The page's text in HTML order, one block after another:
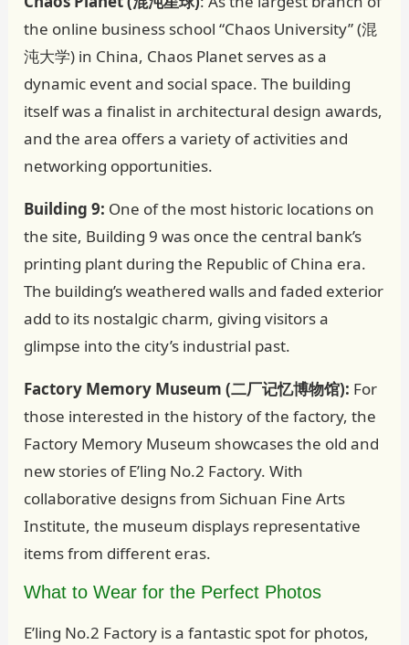
the online business school “Chaos University” (混
沌大学) in China, Chaos Planet serves as a
dynamic event and social space. The building
itself was a finalist in architectural design awards,
and the area offers a variety of activities and
networking opportunities.
Building 9: One of the most historic locations on
the site, Building 9 was once the central bank’s
printing plant during the Republic of China era.
The building’s weathered walls and faded exterior
add to its nostalgic charm, giving visitors a
glimpse into the city’s industrial past.
Factory Memory Museum (二厂记忆博物馆): For
those interested in the history of the factory, the
Factory Memory Museum showcases the old and
new stories of E’ling No.2 Factory. With
collaborative designs from Sichuan Fine Arts
Institute, the museum displays representative
items from different eras.
What to Wear for the Perfect Photos
E’ling No.2 Factory is a fantastic spot for photos,